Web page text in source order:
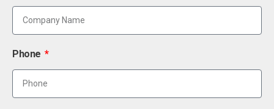
Phone